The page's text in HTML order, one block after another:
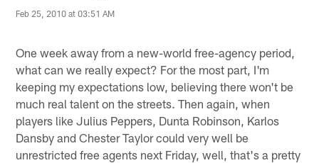
Feb 25, 2010 at 03:51 AM
One week away from a new-world free-agency period,
what can we really expect? For the most part, I'm
keeping my expectations low, believing there won't be
much real talent on the streets. Then again, when
players like Julius Peppers, Dunta Robinson, Karlos
Dansby and Chester Taylor could very well be
unrestricted free agents next Friday, well, that's a pretty